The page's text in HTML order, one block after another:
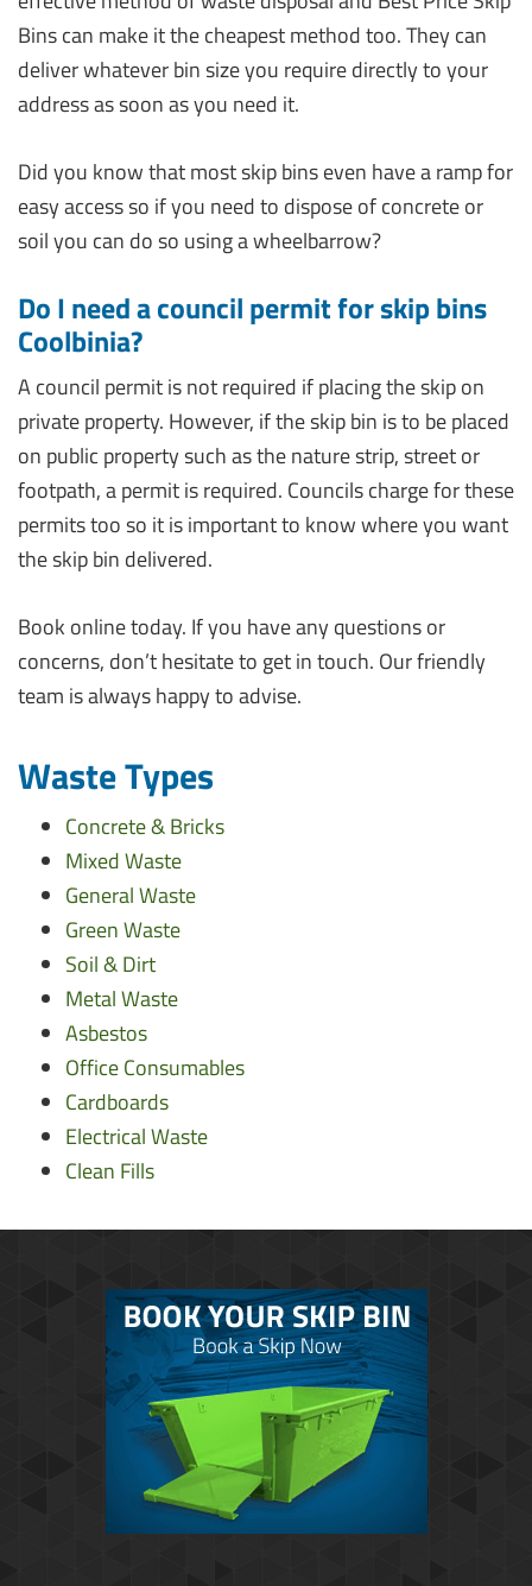
Bins can make it the cheapest method too. They can
deliver whatever bin size you require directly to your
address as soon as you need it.
Did you know that most skip bins even have a ramp for
easy access so if you need to dispose of concrete or
soil you can do so using a wheelbarrow?
Do I need a council permit for skip bins
Coolbinia?
A council permit is not required if placing the skip on
private property. However, if the skip bin is to be placed
on public property such as the nature strip, street or
footpath, a permit is required. Councils charge for these
permits too so it is important to know where you want
the skip bin delivered.
Book online today. If you have any questions or
concerns, don’t hesitate to get in touch. Our friendly
team is always happy to advise.
Waste Types
Concrete & Bricks
Mixed Waste
General Waste
Green Waste
Soil & Dirt
Metal Waste
Asbestos
Office Consumables
Cardboards
Electrical Waste
Clean Fills